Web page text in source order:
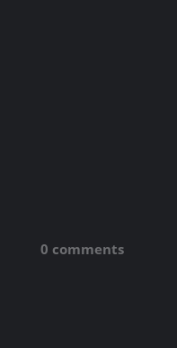
0 comments